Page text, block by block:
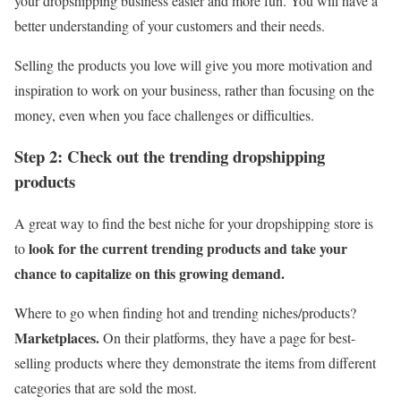
better understanding of your customers and their needs.
Selling the products you love will give you more motivation and
inspiration to work on your business, rather than focusing on the
money, even when you face challenges or difficulties.
Step 2: Check out the trending dropshipping
products
A great way to find the best niche for your dropshipping store is
tolook for the current trending products and take your
chance to capitalize on this growing demand.
Where to go when finding hot and trending niches/products?
Marketplaces.On their platforms, they have a page for best-
selling products where they demonstrate the items from different
categories that are sold the most.